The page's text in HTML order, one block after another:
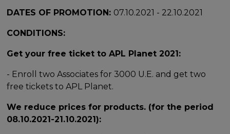
DATES OF PROMOTION: 07.10.2021 - 22.10.2021
CONDITIONS:
Get your free ticket to APL Planet 2021:
- Enroll two Associates for 3000 U.E. and get two
free tickets to APL Planet.
We reduce prices for products. (for the period
08.10.2021-21.10.2021):